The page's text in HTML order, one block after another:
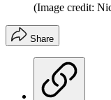
(Image credit:
Share